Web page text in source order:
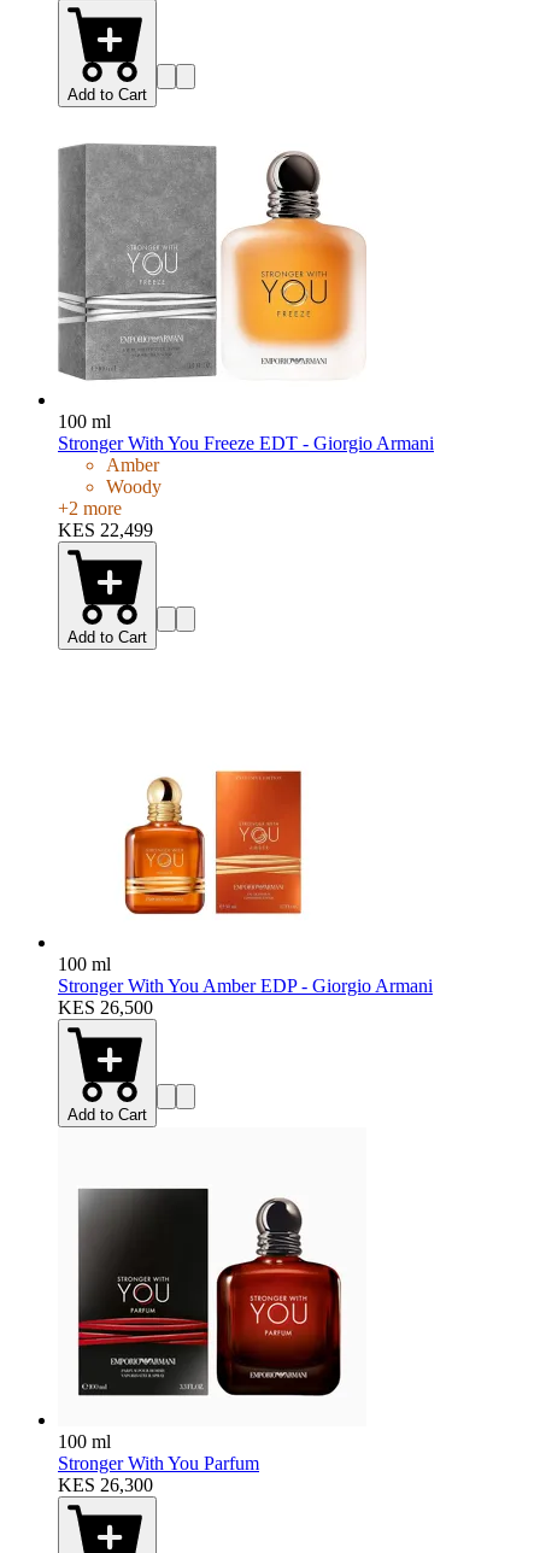
Add to Cart
100 ml
Stronger With You Freeze EDT - Giorgio Armani
Amber
Woody
+2 more
KES 22,499
Add to Cart
100 ml
Stronger With You Amber EDP - Giorgio Armani
KES 26,500
Add to Cart
100 ml
Stronger With You Parfum
KES 26,300